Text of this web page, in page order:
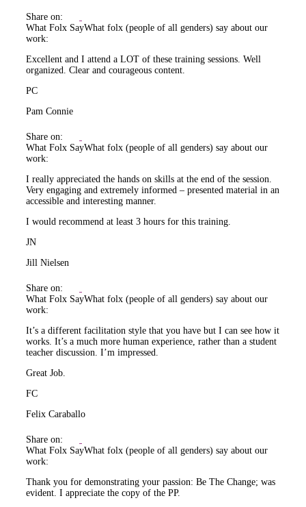
Share on:
What Folx SayWhat folx (people of all genders) say about our
work:
Excellent and I attend a LOT of these training sessions. Well
organized. Clear and courageous content.
PC
Pam Connie
Share on:
What Folx SayWhat folx (people of all genders) say about our
work:
I really appreciated the hands on skills at the end of the session.
Very engaging and extremely informed – presented material in an
accessible and interesting manner.
I would recommend at least 3 hours for this training.
JN
Jill Nielsen
Share on:
What Folx SayWhat folx (people of all genders) say about our
work:
It’s a different facilitation style that you have but I can see how it
works. It’s a much more human experience, rather than a student
teacher discussion. I’m impressed.
Great Job.
FC
Felix Caraballo
Share on:
What Folx SayWhat folx (people of all genders) say about our
work:
Thank you for demonstrating your passion: Be The Change; was
evident. I appreciate the copy of the PP.